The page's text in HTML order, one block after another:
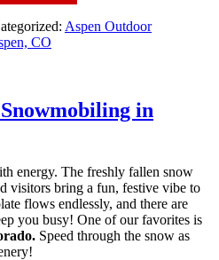
Aspen Outdoor
CO
in
energy. The freshly fallen snow
visitors bring a fun, festive vibe to
flows endlessly, and there are
you busy! One of our favorites is
Speed through the snow as